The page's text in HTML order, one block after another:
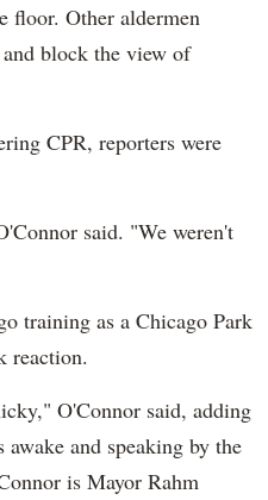
floor. Other aldermen
block the view of
CPR, reporters were
said. "We weren't
training as a Chicago Park
reaction.
O'Connor said, adding
and speaking by the
is Mayor Rahm